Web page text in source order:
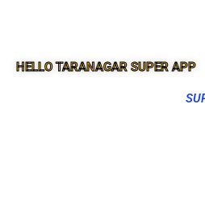
HELLO TARANAGAR SUPER APP